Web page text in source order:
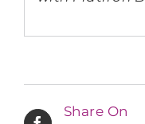
Share On